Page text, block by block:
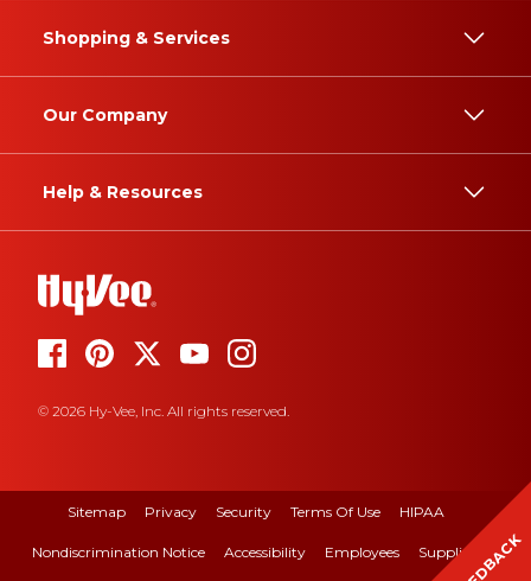
Shopping & Services
Our Company
Help & Resources
© 2026 Hy-Vee, Inc. All rights reserved.
Sitemap Privacy Security Terms Of Use HIPAA
Nondiscrimination Notice Accessibility Employees Suppliers